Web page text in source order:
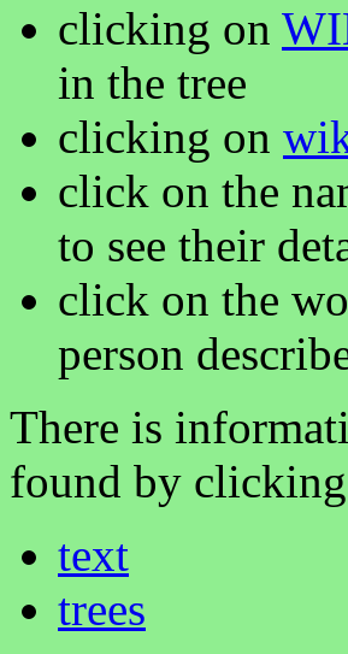
clicking on
in the tree
clicking on
click on the
to see their
click on the
person
There is
found by
text
trees